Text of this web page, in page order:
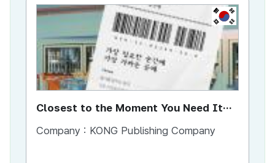
KR
Closest to the Moment You Need It
Company : KONG Publishing Company